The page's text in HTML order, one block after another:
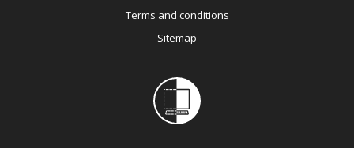
Terms and conditions
Sitemap